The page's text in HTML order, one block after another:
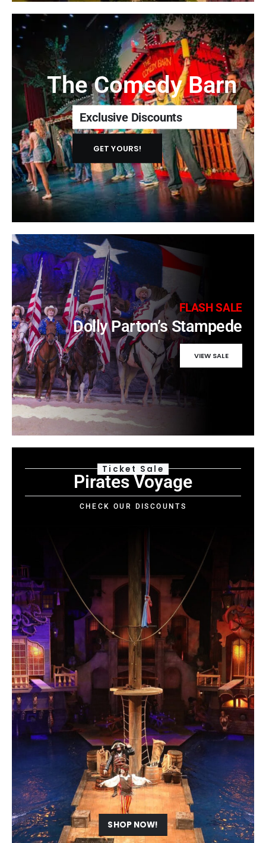
The Comedy Barn
Exclusive Discounts
GET YOURS!
FLASH SALE
Dolly Parton’s Stampede
VIEW SALE
Ticket Sale
Pirates Voyage
CHECK OUR DISCOUNTS
SHOP NOW!